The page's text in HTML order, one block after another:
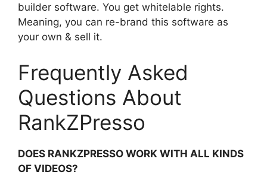
builder software. You get whitelable rights.
Meaning, you can re-brand this software as
your own & sell it.
Frequently Asked
Questions About
RankZPresso
DOES RANKZPRESSO WORK WITH ALL KINDS
OF VIDEOS?